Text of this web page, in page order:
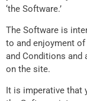
‘the Software.’
The Software is
to and enjoyment
and Conditions and
on the site.
It is imperative that